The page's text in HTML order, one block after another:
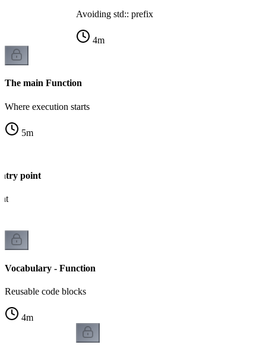
Avoiding std:: prefix
4m
The main Function
Where execution starts
5m
point
Vocabulary - Function
Reusable code blocks
4m